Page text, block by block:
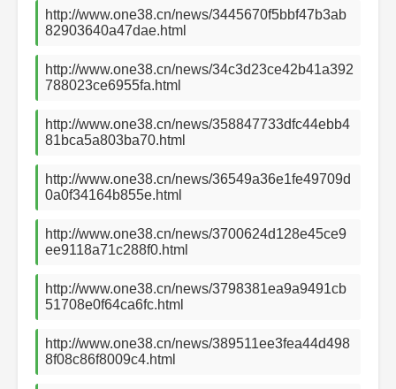
http://www.one38.cn/news/3445670f5bbf47b3ab
82903640a47dae.html
http://www.one38.cn/news/34c3d23ce42b41a392
788023ce6955fa.html
http://www.one38.cn/news/358847733dfc44ebb4
81bca5a803ba70.html
http://www.one38.cn/news/36549a36e1fe49709d
0a0f34164b855e.html
http://www.one38.cn/news/3700624d128e45ce9
ee9118a71c288f0.html
http://www.one38.cn/news/3798381ea9a9491cb
51708e0f64ca6fc.html
http://www.one38.cn/news/389511ee3fea44d498
8f08c86f8009c4.html